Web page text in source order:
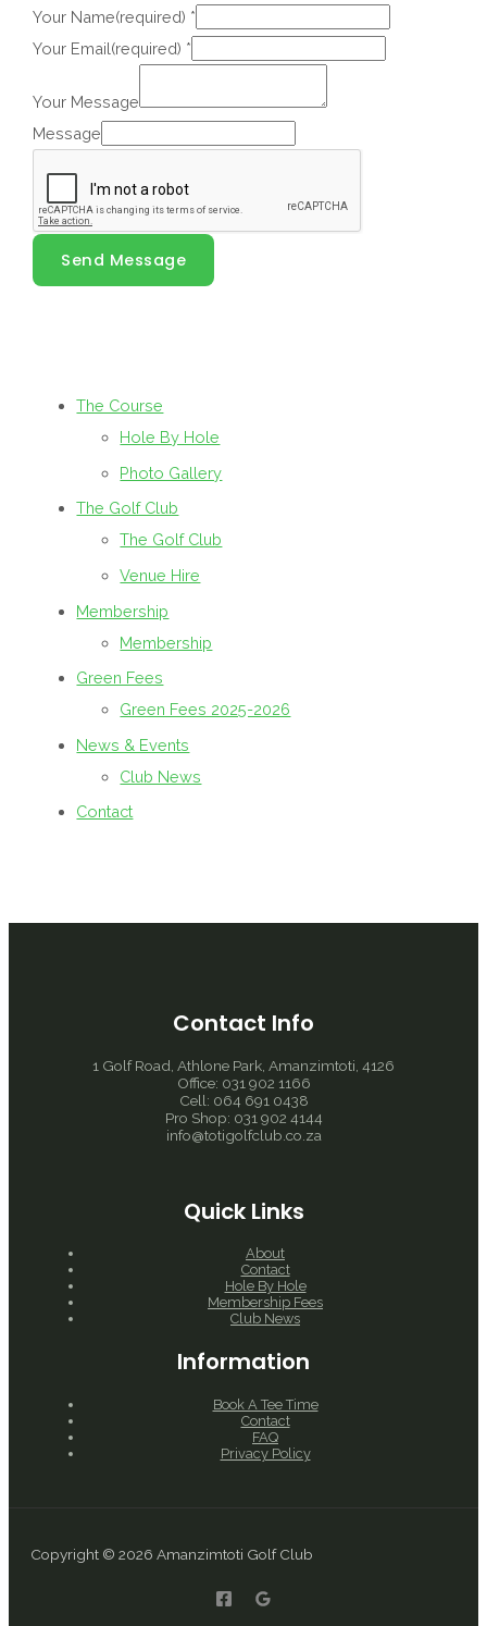
Your Name(required) *
Your Email(required) *
Your Message
Message
Send Message
The Course
Hole By Hole
Photo Gallery
The Golf Club
The Golf Club
Venue Hire
Membership
Membership
Green Fees
Green Fees 2025-2026
News & Events
Club News
Contact
Contact Info
1 Golf Road, Athlone Park, Amanzimtoti, 4126
Office: 031 902 1166
Cell: 064 691 0438
Pro Shop: 031 902 4144
info@totigolfclub.co.za
Quick Links
About
Contact
Hole By Hole
Membership Fees
Club News
Information
Book A Tee Time
Contact
FAQ
Privacy Policy
Copyright © 2026 Amanzimtoti Golf Club